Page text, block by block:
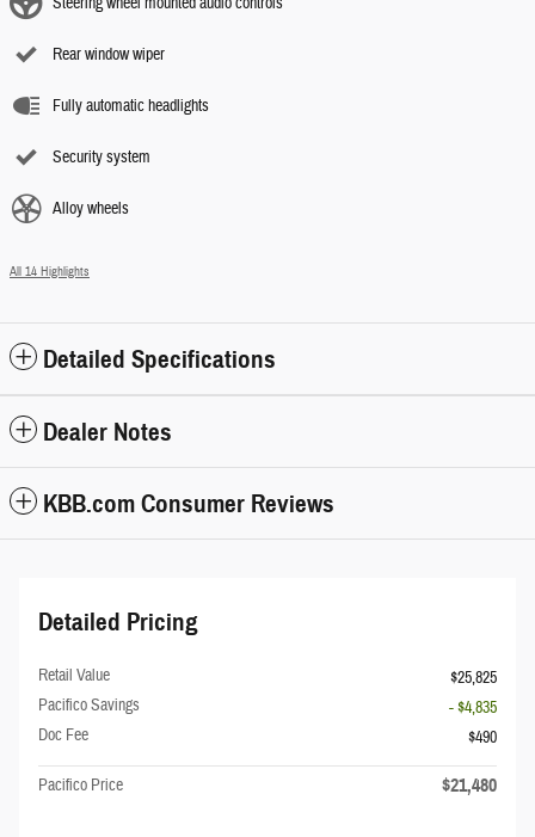
Rear window wiper
Fully automatic headlights
Security system
Alloy wheels
All 14 Highlights
Detailed Specifications
Dealer Notes
KBB.com Consumer Reviews
Detailed Pricing
Retail Value
$25,825
Pacifico Savings
- $4,835
Doc Fee
$490
Pacifico Price $21,480